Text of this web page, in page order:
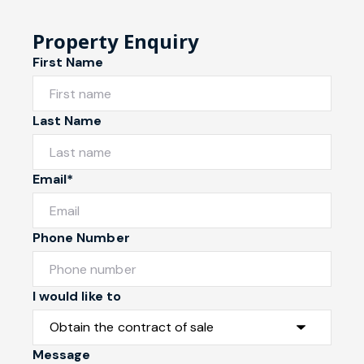
Property Enquiry
First Name
Last Name
Email*
Phone Number
I would like to
Message